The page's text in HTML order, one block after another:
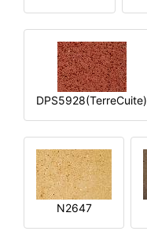
DPS5928(TerreCuite)
N2647